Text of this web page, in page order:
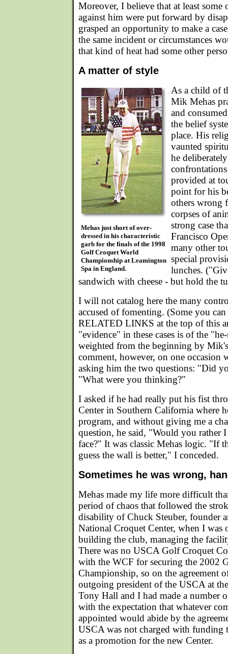
Moreover, I believe that at least some
against him were put forward by
grasped an opportunity to make a
the same incident or circumstances
that kind of heat had some other
A matter of style
Mehas just short of over-
dressed in his characteristic
garb for the finals of the 1998
Golf Croquet World
Championship at Leamington
Spa in England.
As a child of
Mik Mehas
and
the belief
place. His
vaunted
he
provided at
point for his
others wrong
corpses of
strong case
Francisco
many other
special
lunches.
sandwich with cheese - but hold the
I will not catalog here the many
accused of fomenting. (Some you
RELATED LINKS at the top of this
"evidence" in these cases is of the
weighted from the beginning by
comment, however, on one occasion
asking him the two questions: "Did
"What were you thinking?"
I asked if he had really put his fist
Center in Southern California where
program, and without giving me a
question, he said, "Would you rather
face?" It was classic Mehas logic. "If
guess the wall is better," I conceded.
Sometimes he was wrong,
Mehas made my life more difficult
period of chaos that followed the
disability of Chuck Steuber, founder
National Croquet Center, when I was
building the club, managing the
There was no USCA Golf Croquet
with the WCF for securing the 2002
Championship, so on the agreement
outgoing president of the USCA at
Tony Hall and I had made a number
with the expectation that whatever
appointed would abide by the
USCA was not charged with funding
as a promotion for the new Center.